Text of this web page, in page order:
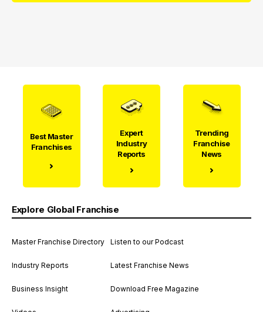
Best Master
Franchises
Expert
Industry
Reports
Trending
Franchise
News
Explore Global Franchise
Master Franchise Directory
Industry Reports
Business Insight
Listen to our Podcast
Latest Franchise News
Download Free Magazine